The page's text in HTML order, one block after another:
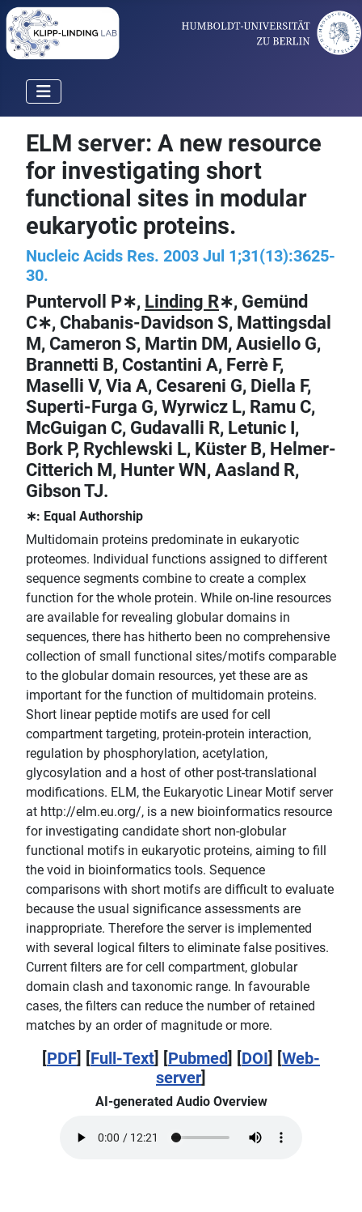
ELM server: A new resource
for investigating short
functional sites in modular
eukaryotic proteins.
Nucleic Acids Res. 2003 Jul 1;31(13):3625-
30.
Puntervoll P∗, Linding R∗, Gemünd
C∗, Chabanis-Davidson S, Mattingsdal
M, Cameron S, Martin DM, Ausiello G,
Brannetti B, Costantini A, Ferrè F,
Maselli V, Via A, Cesareni G, Diella F,
Superti-Furga G, Wyrwicz L, Ramu C,
McGuigan C, Gudavalli R, Letunic I,
Bork P, Rychlewski L, Küster B, Helmer-
Citterich M, Hunter WN, Aasland R,
Gibson TJ.
∗: Equal Authorship
Multidomain proteins predominate in eukaryotic
proteomes. Individual functions assigned to different
sequence segments combine to create a complex
function for the whole protein. While on-line resources
are available for revealing globular domains in
sequences, there has hitherto been no comprehensive
collection of small functional sites/motifs comparable
to the globular domain resources, yet these are as
important for the function of multidomain proteins.
Short linear peptide motifs are used for cell
compartment targeting, protein-protein interaction,
regulation by phosphorylation, acetylation,
glycosylation and a host of other post-translational
modifications. ELM, the Eukaryotic Linear Motif server
at http://elm.eu.org/, is a new bioinformatics resource
for investigating candidate short non-globular
functional motifs in eukaryotic proteins, aiming to fill
the void in bioinformatics tools. Sequence
comparisons with short motifs are difficult to evaluate
because the usual significance assessments are
inappropriate. Therefore the server is implemented
with several logical filters to eliminate false positives.
Current filters are for cell compartment, globular
domain clash and taxonomic range. In favourable
cases, the filters can reduce the number of retained
matches by an order of magnitude or more.
[PDF] [Full-Text] [Pubmed] [DOI] [Web-
server]
AI-generated Audio Overview